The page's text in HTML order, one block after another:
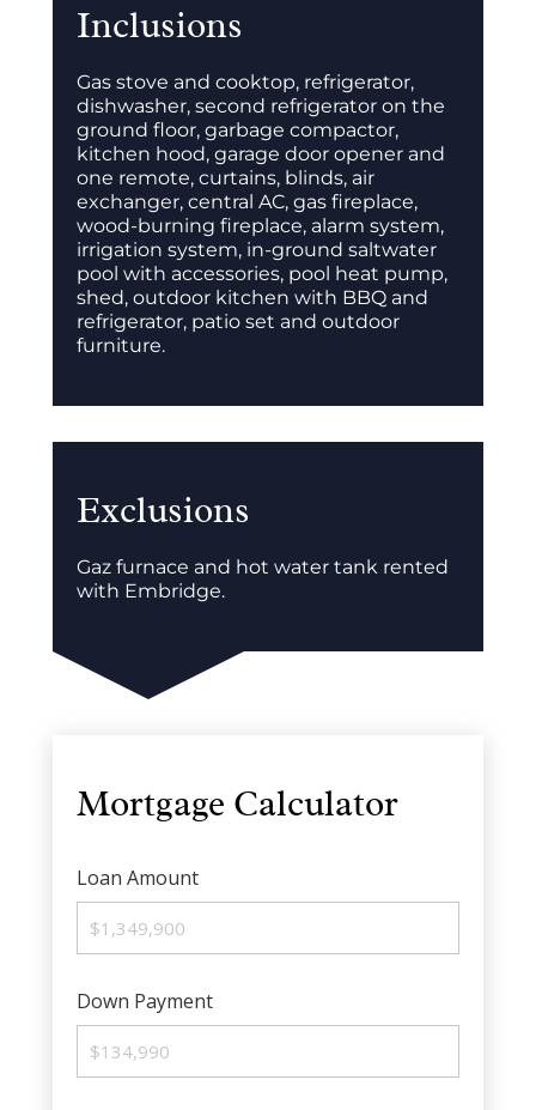
Inclusions
Gas stove and cooktop, refrigerator,
dishwasher, second refrigerator on the
ground floor, garbage compactor,
kitchen hood, garage door opener and
one remote, curtains, blinds, air
exchanger, central AC, gas fireplace,
wood-burning fireplace, alarm system,
irrigation system, in-ground saltwater
pool with accessories, pool heat pump,
shed, outdoor kitchen with BBQ and
refrigerator, patio set and outdoor
furniture.
Exclusions
Gaz furnace and hot water tank rented
with Embridge.
Mortgage Calculator
Loan Amount
Down Payment